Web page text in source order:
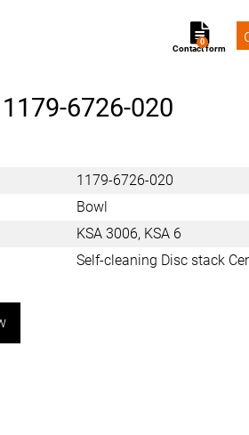
Contact form
0
1179-6726-020
1179-6726-020
Bowl
KSA 3006, KSA 6
Self-cleaning Disc stack